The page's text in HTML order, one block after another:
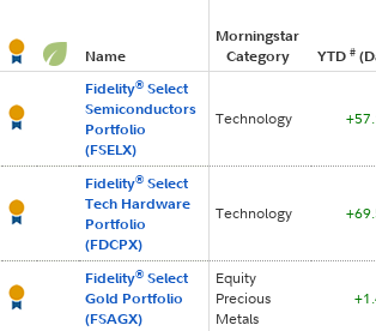
Name
Morningstar
Category
YTD #
Fidelity® Select
Semiconductors
Portfolio
(FSELX)
Technology
Fidelity® Select
Tech Hardware
Portfolio
(FDCPX)
Technology
Fidelity® Select
Gold Portfolio
(FSAGX)
Equity
Precious
Metals